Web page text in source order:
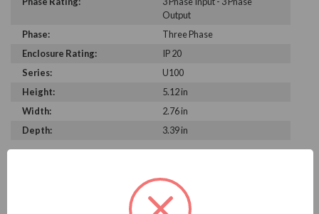
Output
Phase:
Three Phase
Enclosure Rating:
IP 20
Series:
U100
Height:
5.12 in
Width:
2.76 in
Depth:
3.39 in
PRODUCT INFORMATION